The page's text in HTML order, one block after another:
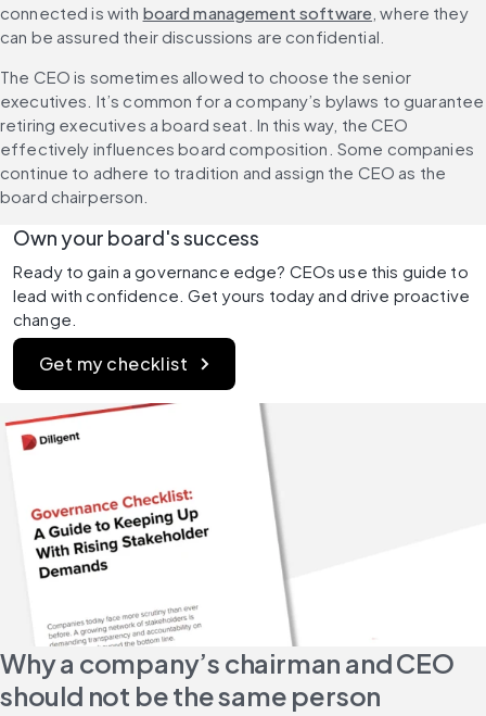
connected is with board management software , where they
can be assured their discussions are confidential.
The CEO is sometimes allowed to choose the senior
executives. It’s common for a company’s bylaws to guarantee
retiring executives a board seat. In this way, the CEO
effectively influences board composition. Some companies
continue to adhere to tradition and assign the CEO as the
board chairperson.
Own your board's success
Ready to gain a governance edge? CEOs use this guide to
lead with confidence. Get yours today and drive proactive
change.
Get my checklist
Why a company’s chairman and CEO
should not be the same person